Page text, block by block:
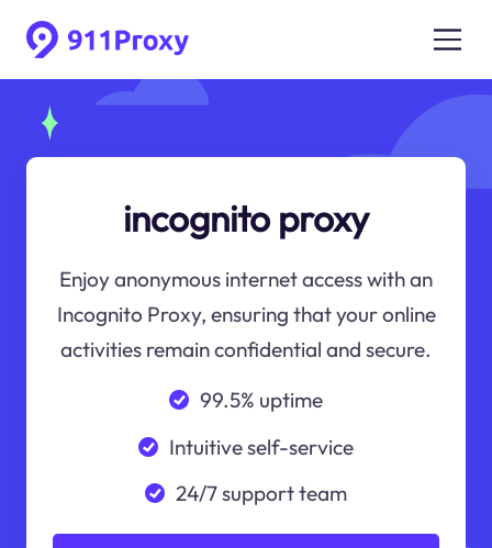
incognito proxy
Enjoy anonymous internet access with an
Incognito Proxy, ensuring that your online
activities remain confidential and secure.
99.5% uptime
Intuitive self-service
24/7 support team